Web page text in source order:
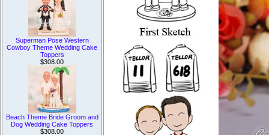
Superman Pose Western
Cowboy Theme Wedding Cake
Toppers
$308.00
Beach Theme Bride Groom and
Dog Wedding Cake Toppers
$308.00